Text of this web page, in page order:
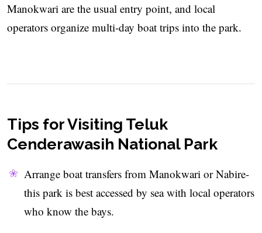
Manokwari are the usual entry point, and local
operators organize multi‑day boat trips into the park.
Tips for Visiting Teluk
Cenderawasih National Park
Arrange boat transfers from Manokwari or Nabire-
this park is best accessed by sea with local operators
who know the bays.